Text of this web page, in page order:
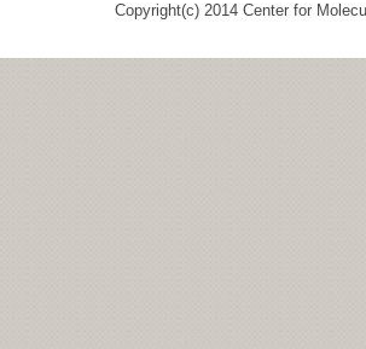
Copyright(c) 2014 Center for